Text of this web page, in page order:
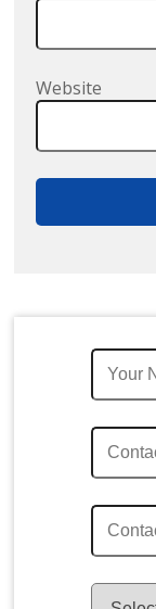
Website